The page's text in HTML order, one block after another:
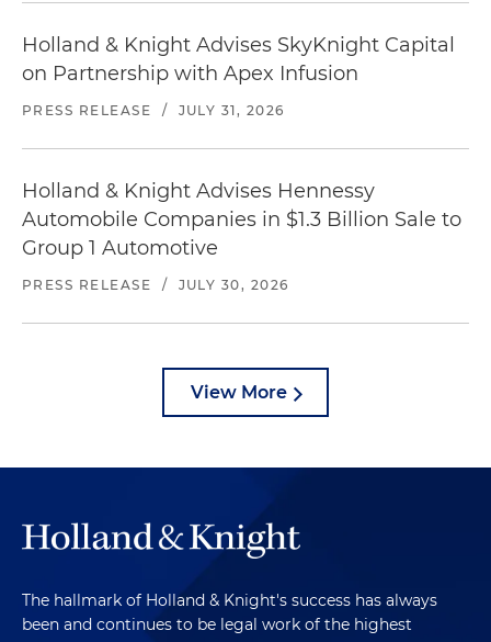
Holland & Knight Advises SkyKnight Capital
on Partnership with Apex Infusion
PRESS RELEASE / JULY 31, 2026
Holland & Knight Advises Hennessy
Automobile Companies in $1.3 Billion Sale to
Group 1 Automotive
PRESS RELEASE / JULY 30, 2026
View More
The hallmark of Holland & Knight's success has always
been and continues to be legal work of the highest